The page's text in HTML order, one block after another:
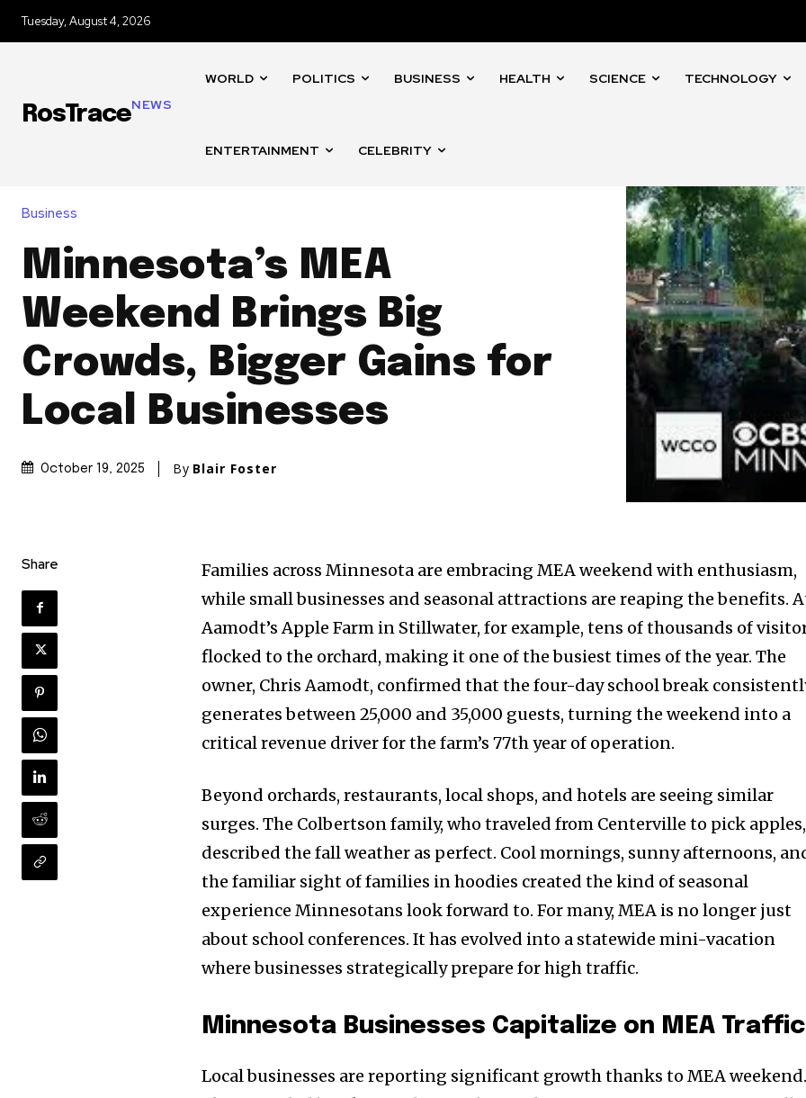
Tuesday, August 4, 2026
RosTraceNEWS
WORLD POLITICS BUSINESS HEALTH SCIENCE TECHNOLOGY
ENTERTAINMENT CELEBRITY
Business
Minnesota’s MEA
Weekend Brings Big
Crowds, Bigger Gains for
Local Businesses
October 19, 2025 By Blair Foster
Share
Families across Minnesota are embracing MEA weekend with enthusiasm,
while small businesses and seasonal attractions are reaping the benefits.
Aamodt’s Apple Farm in Stillwater, for example, tens of thousands of
flocked to the orchard, making it one of the busiest times of the year. The
owner, Chris Aamodt, confirmed that the four-day school break
generates between 25,000 and 35,000 guests, turning the weekend into a
critical revenue driver for the farm’s 77th year of operation.
Beyond orchards, restaurants, local shops, and hotels are seeing similar
surges. The Colbertson family, who traveled from Centerville to pick apples,
described the fall weather as perfect. Cool mornings, sunny afternoons,
the familiar sight of families in hoodies created the kind of seasonal
experience Minnesotans look forward to. For many, MEA is no longer just
about school conferences. It has evolved into a statewide mini-vacation
where businesses strategically prepare for high traffic.
Minnesota Businesses Capitalize on MEA Traffic
Local businesses are reporting significant growth thanks to MEA weekend.